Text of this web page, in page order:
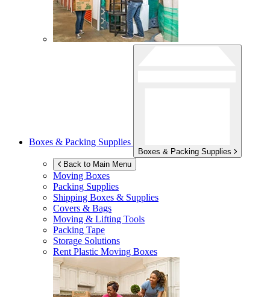
Boxes & Packing Supplies
Boxes & Packing Supplies
Back to Main Menu
Moving Boxes
Packing Supplies
Shipping Boxes & Supplies
Covers & Bags
Moving & Lifting Tools
Packing Tape
Storage Solutions
Rent Plastic Moving Boxes